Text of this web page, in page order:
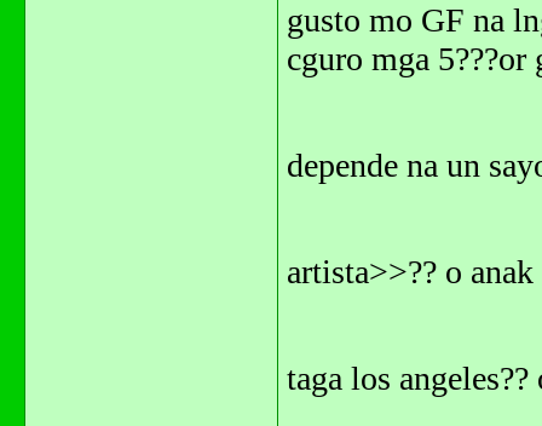
gusto mo GF na
cguro mga 5???or
depende na un
artista>>?? o
taga los angeles??